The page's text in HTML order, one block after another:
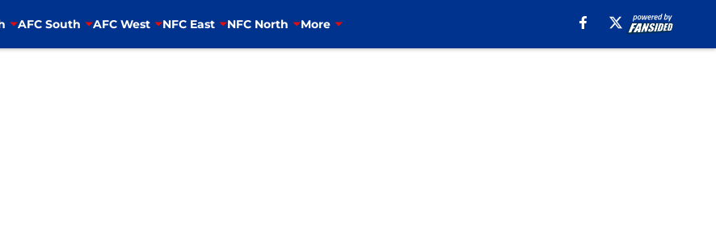
AFC South AFC West NFC East NFC North More